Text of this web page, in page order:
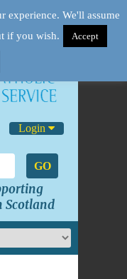
Login
GO
Scotland
experience. We'll assume
if you wish.
Accept